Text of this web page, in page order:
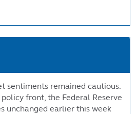
sentiments remained cautious.
front, the Federal Reserve
unchanged earlier this week